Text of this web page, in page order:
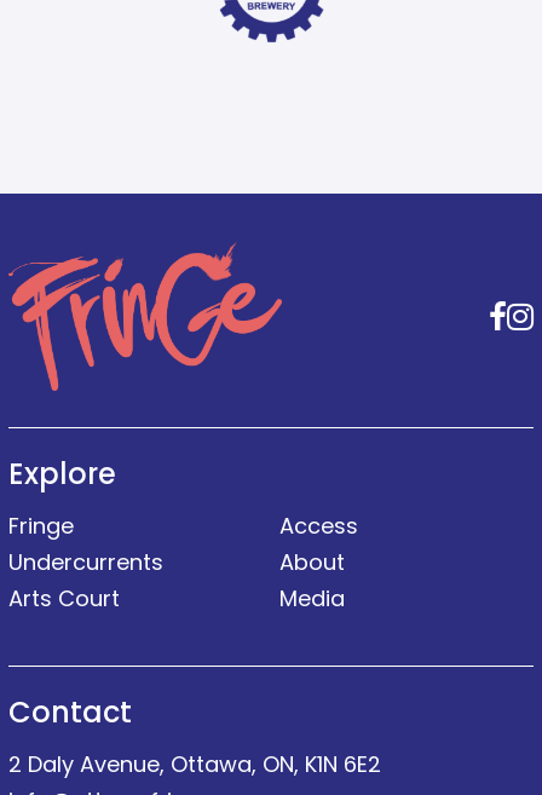
Explore
Fringe
Undercurrents
Arts Court
Access
About
Media
Contact
2 Daly Avenue, Ottawa, ON, K1N 6E2